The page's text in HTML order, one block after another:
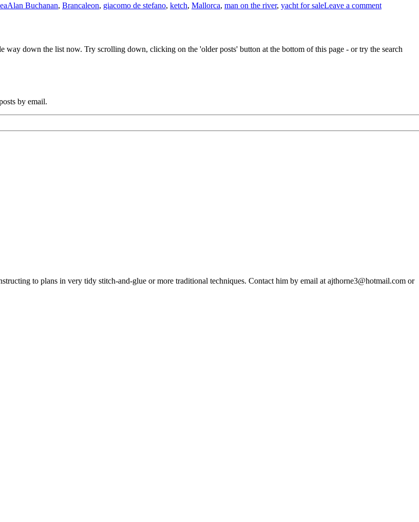
Alan Buchanan, Brancaleon, giacomo de stefano, ketch, Mallorca, man on the river, yacht for saleLeave a commentDe
for
down the list now. Try scrolling down, clicking on the 'older posts' button at the bottom of this page - or try the search
by email.
to plans in very tidy stitch-and-glue or more traditional techniques. Contact him by email at ajthorne3@hotmail.com or